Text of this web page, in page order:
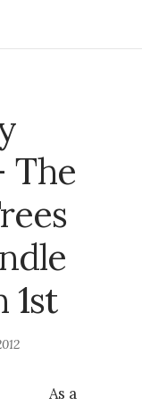
The
1st
As a